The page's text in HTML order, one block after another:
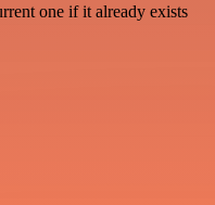
one if it already exists